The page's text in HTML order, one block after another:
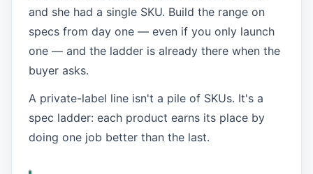
and she had a single SKU. Build the range on
specs from day one — even if you only launch
one — and the ladder is already there when the
buyer asks.
A private-label line isn't a pile of SKUs. It's a
spec ladder: each product earns its place by
doing one job better than the last.